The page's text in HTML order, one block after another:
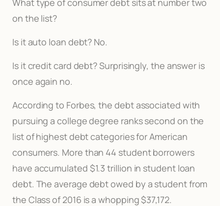
on the list?
Is it auto loan debt? No.
Is it credit card debt? Surprisingly, the answer is
once again no.
According to Forbes, the debt associated with
pursuing a college degree ranks second on the
list of highest debt categories for American
consumers. More than 44 student borrowers
have accumulated $1.3 trillion in student loan
debt. The average debt owed by a student from
the Class of 2016 is a whopping $37,172.